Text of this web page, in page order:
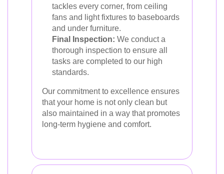
tackles every corner, from ceiling
fans and light fixtures to baseboards
and under furniture.
Final Inspection: We conduct a
thorough inspection to ensure all
tasks are completed to our high
standards.
Our commitment to excellence ensures
that your home is not only clean but
also maintained in a way that promotes
long-term hygiene and comfort.